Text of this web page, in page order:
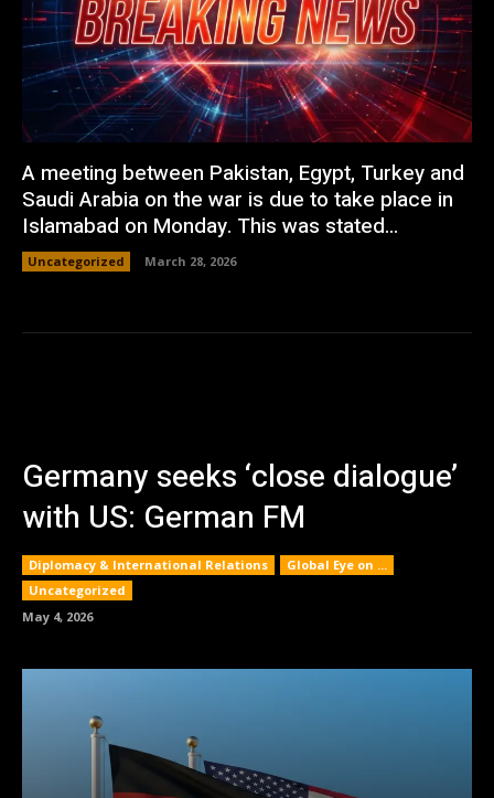
A meeting between Pakistan, Egypt, Turkey and
Saudi Arabia on the war is due to take place in
Islamabad on Monday. This was stated...
Uncategorized March 28, 2026